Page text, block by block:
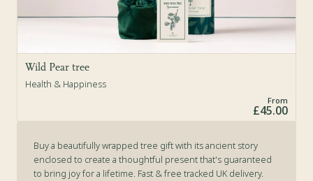
Wild Pear tree
Health & Happiness
From
£45.00
Buy a beautifully wrapped tree gift with its ancient story
enclosed to create a thoughtful present that's guaranteed
to bring joy for a lifetime. Fast & free tracked UK delivery.